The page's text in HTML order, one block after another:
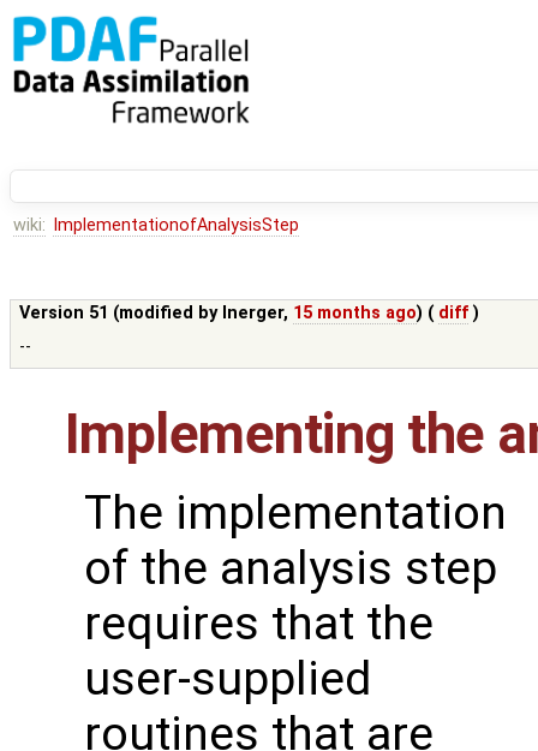
wiki: ImplementationofAnalysisStep
Version 51 (modified by lnerger, 15 months ago) ( diff )
--
Implementing the
The implementation
of the analysis step
requires that the
user-supplied
routines that are